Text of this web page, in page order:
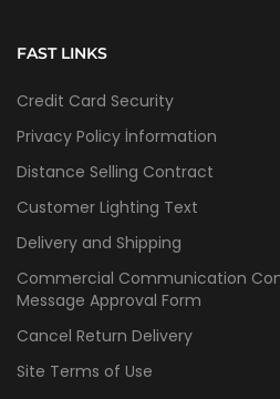
FAST LINKS
Credit Card Security
Privacy Policy İnformation
Distance Selling Contract
Customer Lighting Text
Delivery and Shipping
Commercial Communication
Message Approval Form
Cancel Return Delivery
Site Terms of Use